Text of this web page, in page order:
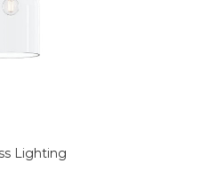
Lighting